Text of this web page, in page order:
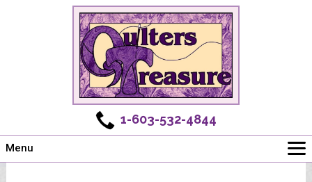
1-603-532-4844
Menu